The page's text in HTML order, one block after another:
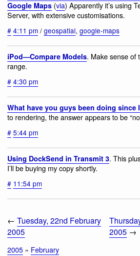
Google Maps (via) Apparently it’s using
Server, with extensive customisations.
# 4:11 pm / geospatial, google-maps
iPod—Compare Models. Make sense of
range.
# 4:30 pm
What have you guys been doing since
to rendering, the answer appears to be
# 5:44 pm
Using DockSend in Transmit 3. This
I’ll be buying my copy shortly.
# 11:54 pm
← Tuesday, 22nd February
2005
2005→
2005 » February